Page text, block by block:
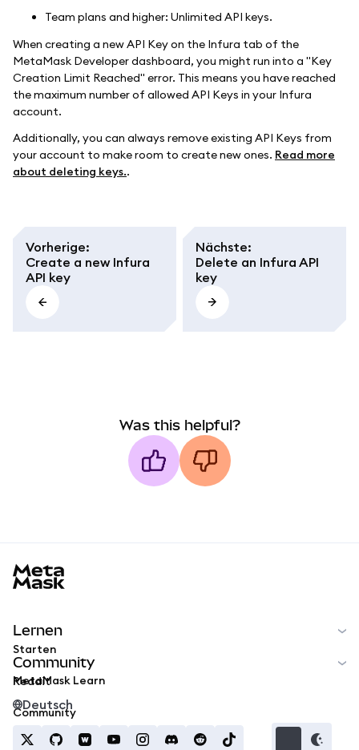
Team plans and higher: Unlimited API keys.
When creating a new API Key on the Infura tab of the
MetaMask Developer dashboard, you might run into a "Key
Creation Limit Reached" error. This means you have reached
the maximum number of allowed API Keys in your Infura
account.
Additionally, you can always remove existing API Keys from
your account to make room to create new ones. Read more
about deleting keys..
Vorherige:
Create a new Infura
API key
Nächste:
Delete an Infura API
key
Was this helpful?
Lernen
Starten
MetaMask Learn
Community
Reddit
Community
Deutsch